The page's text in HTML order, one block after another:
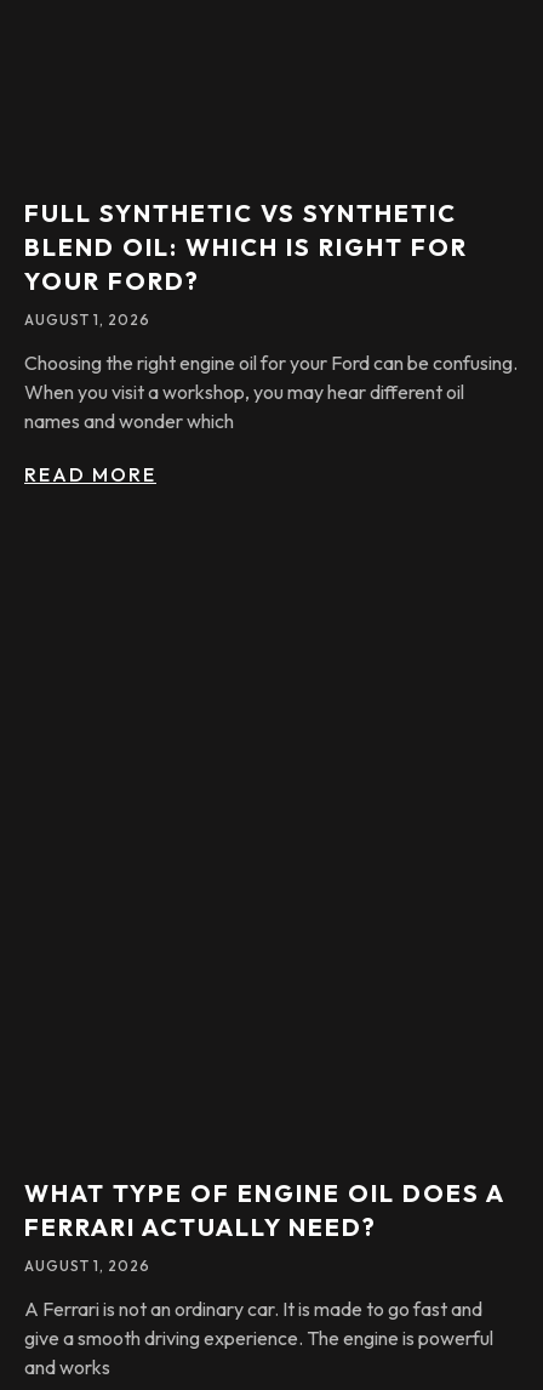
FULL SYNTHETIC VS SYNTHETIC
BLEND OIL: WHICH IS RIGHT FOR
YOUR FORD?
AUGUST 1, 2026
Choosing the right engine oil for your Ford can be confusing.
When you visit a workshop, you may hear different oil
names and wonder which
READ MORE
WHAT TYPE OF ENGINE OIL DOES A
FERRARI ACTUALLY NEED?
AUGUST 1, 2026
A Ferrari is not an ordinary car. It is made to go fast and
give a smooth driving experience. The engine is powerful
and works